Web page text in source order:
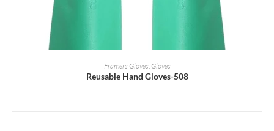
READ MORE
Framers Gloves Gloves
Reusable Hand Gloves-508